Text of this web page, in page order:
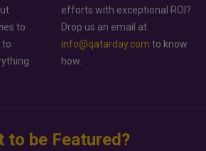
to
to
efforts with exceptional ROI?
Drop us an email at
info@qatarday.com to know
how.
to be Featured?